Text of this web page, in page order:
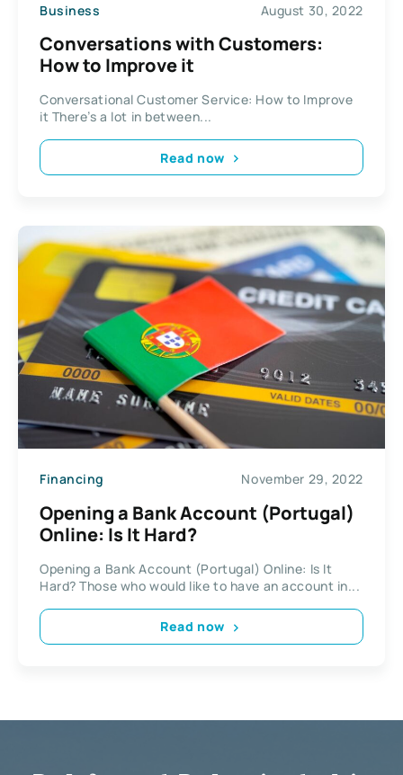
Business August 30, 2022
Conversations with Customers:
How to Improve it
Conversational Customer Service: How to Improve
it There’s a lot in between...
Read now
Financing November 29, 2022
Opening a Bank Account (Portugal)
Online: Is It Hard?
Opening a Bank Account (Portugal) Online: Is It
Hard? Those who would like to have an account in...
Read now